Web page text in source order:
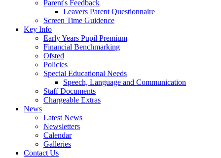
Parent's Feedback
Leavers Parent Questionnaire
Screen Time Guidence
Key Info
Early Years Pupil Premium
Financial Benchmarking
Ofsted
Policies
Special Educational Needs
Speech, Language and Communication
Staff Documents
Chargeable Extras
News
Latest News
Newsletters
Calendar
Galleries
Contact Us